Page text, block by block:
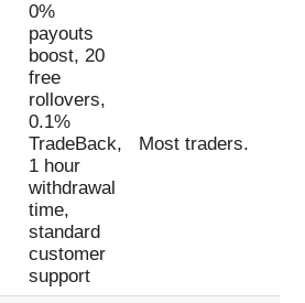
0%
payouts
boost, 20
free
rollovers,
0.1%
TradeBack,
1 hour
withdrawal
time,
standard
customer
support
Most traders.